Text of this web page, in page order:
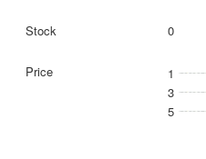
0
1
3
5